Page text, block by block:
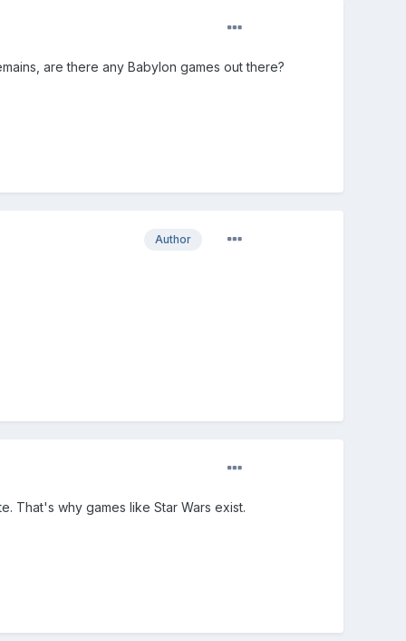
are there any Babylon games out there?
Author
That's why games like Star Wars exist.